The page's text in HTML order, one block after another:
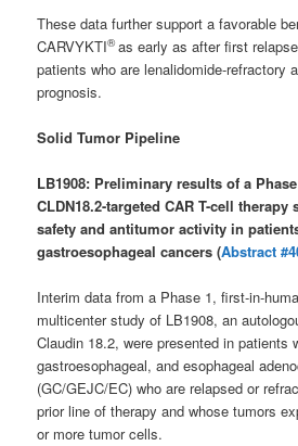
These data further support a favorable
CARVYKTI®as early as after first
patients who are lenalidomide-refractory
prognosis.
Solid Tumor Pipeline
LB1908: Preliminary results of a
CLDN18.2-targeted CAR T-cell therapy
safety and antitumor activity in
gastroesophageal cancers (Abstract
Interim data from a Phase 1, first-in-
multicenter study of LB1908, an
Claudin 18.2, were presented in patients
gastroesophageal, and esophageal
(GC/GEJC/EC) who are relapsed or
prior line of therapy and whose tumors
or more tumor cells.